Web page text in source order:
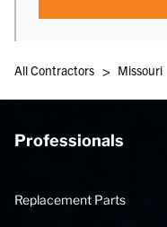
All Contractors > Missouri
Professionals
Replacement Parts